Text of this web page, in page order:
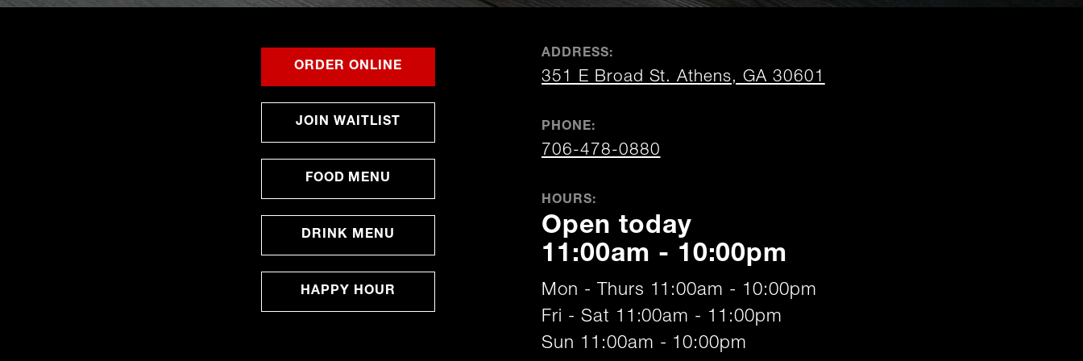
ORDER ONLINEFOR
OPENS
WINDOW
OPENS
WINDOW
JOIN WAITLIST
WINDOW
FOOD MENU
DRINK MENU
HAPPY HOUR
ADDRESS:
351 E Broad St. Athens, GA 30601
PHONE:
706-478-0880
HOURS:
Open today
11:00am - 10:00pm
Mon - Thurs 11:00am - 10:00pm
Fri - Sat 11:00am - 11:00pm
Sun 11:00am - 10:00pm